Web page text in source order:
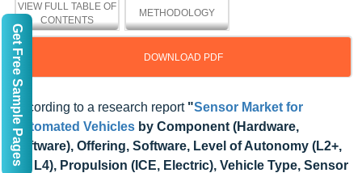
VIEW FULL TABLE OF
CONTENTS
METHODOLOGY
DOWNLOAD PDF
According to a research report "Sensor Market for
Automated Vehicles by Component (Hardware,
Software), Offering, Software, Level of Autonomy (L2+,
L3, L4), Propulsion (ICE, Electric), Vehicle Type, Sensor
Get Free Sample Pages